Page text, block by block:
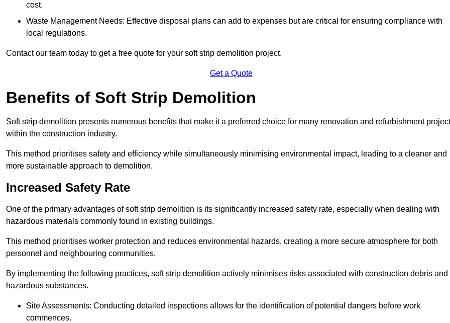
cost.
Waste Management Needs: Effective disposal plans can add to expenses but are critical for ensuring compliance with
local regulations.
Contact our team today to get a free quote for your soft strip demolition project.
Get a Quote
Benefits of Soft Strip Demolition
Soft strip demolition presents numerous benefits that make it a preferred choice for many renovation and refurbishment
within the construction industry.
This method prioritises safety and efficiency while simultaneously minimising environmental impact, leading to a cleaner and
more sustainable approach to demolition.
Increased Safety Rate
One of the primary advantages of soft strip demolition is its significantly increased safety rate, especially when dealing with
hazardous materials commonly found in existing buildings.
This method prioritises worker protection and reduces environmental hazards, creating a more secure atmosphere for both
personnel and neighbouring communities.
By implementing the following practices, soft strip demolition actively minimises risks associated with construction debris and
hazardous substances.
Site Assessments: Conducting detailed inspections allows for the identification of potential dangers before work
commences.